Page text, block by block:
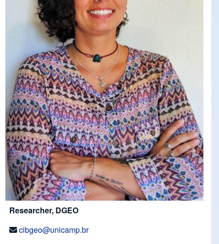
Researcher, DGEO
cibgeo@unicamp.br